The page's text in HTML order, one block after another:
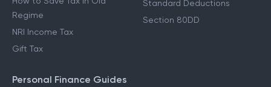
Regime
NRI Income Tax
Gift Tax
Standard Deductions
Section 80DD
Personal Finance Guides